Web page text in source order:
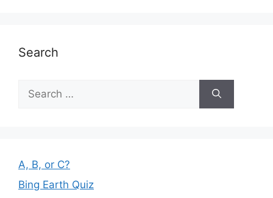
Search
for:
A, B, or C?
Bing Earth Quiz